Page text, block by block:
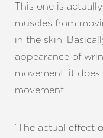
This one is
muscles from
in the skin.
appearance of
movement; it
movement.
“The actual effect